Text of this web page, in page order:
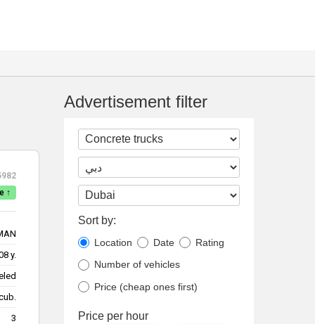
↑
y.
3
Advertisement filter
Sort by:
Location Date
Rating
Number of vehicles
Price (cheap ones first)
Price per hour